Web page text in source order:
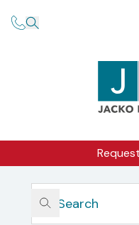
Home
Insights
Anticipating The
2020 (San Francisco)